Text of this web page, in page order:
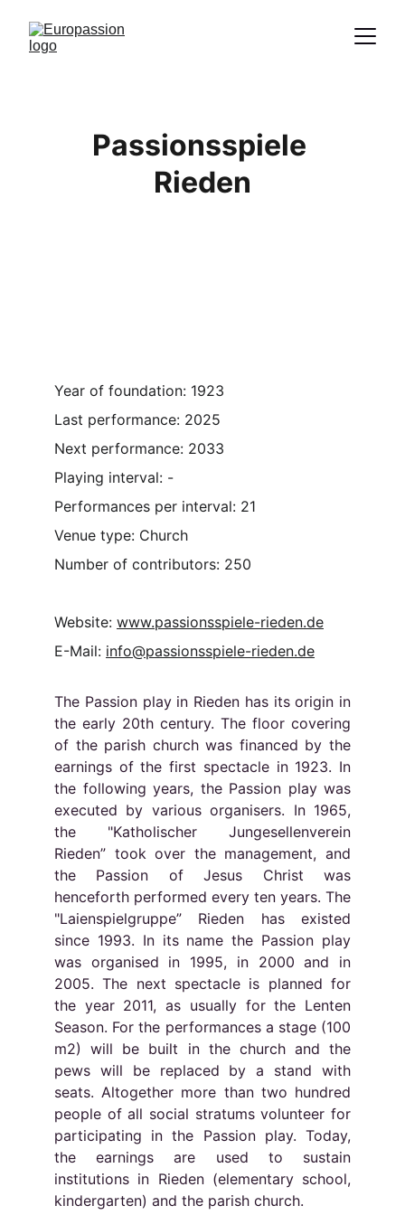
Year of foundation: 1923
Last performance: 2025
Next performance: 2033
Playing interval: -
Performances per interval: 21
Venue type: Church
Number of contributors: 250
Website: www.passionsspiele-rieden.de
E-Mail: info@passionsspiele-rieden.de
The Passion play in Rieden has its origin in
the early 20th century. The floor covering
of the parish church was financed by the
earnings of the first spectacle in 1923. In
the following years, the Passion play was
executed by various organisers. In 1965,
the "Katholischer Jungesellenverein
Rieden” took over the management, and
the Passion of Jesus Christ was
henceforth performed every ten years. The
"Laienspielgruppe” Rieden has existed
since 1993. In its name the Passion play
was organised in 1995, in 2000 and in
2005. The next spectacle is planned for
the year 2011, as usually for the Lenten
Season. For the performances a stage (100
m2) will be built in the church and the
pews will be replaced by a stand with
seats. Altogether more than two hundred
people of all social stratums volunteer for
participating in the Passion play. Today,
the earnings are used to sustain
institutions in Rieden (elementary school,
kindergarten) and the parish church.
Passionsspiele
Rieden